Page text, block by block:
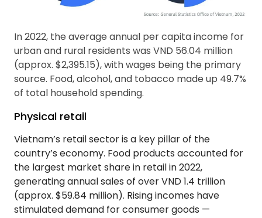
In 2022, the average annual per capita income for
urban and rural residents was VND 56.04 million
(approx. $2,395.15), with wages being the primary
source. Food, alcohol, and tobacco made up 49.7%
of total household spending.
Physical retail
Vietnam’s retail sector is a key pillar of the
country’s economy. Food products accounted for
the largest market share in retail in 2022,
generating annual sales of over VND 1.4 trillion
(approx. $59.84 million). Rising incomes have
stimulated demand for consumer goods —